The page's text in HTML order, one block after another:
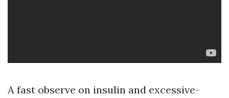
A fast observe on insulin and excessive-